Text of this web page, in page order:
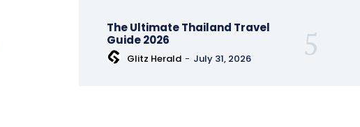
The Ultimate Thailand Travel
Guide 2026
Glitz Herald - July 31, 2026